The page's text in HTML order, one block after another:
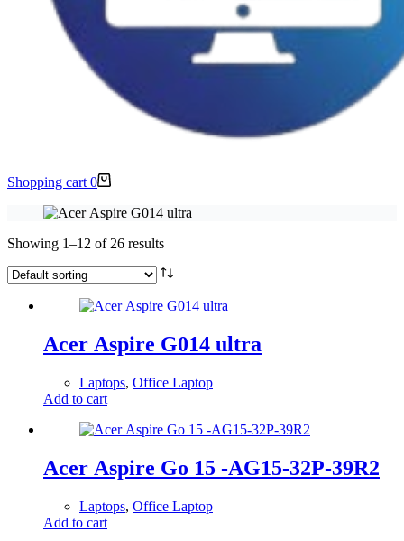
Shopping cart 0
Showing 1–12 of 26 results
Acer Aspire G014 ultra
Laptops, Office Laptop
Add to cart
Acer Aspire Go 15 -AG15-32P-39R2
Laptops, Office Laptop
Add to cart